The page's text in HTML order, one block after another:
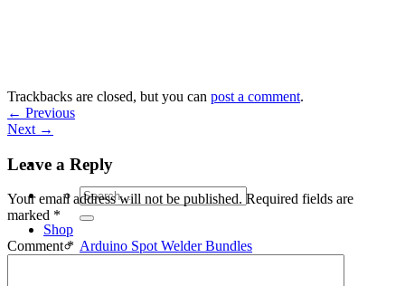
Search
for:
Shop
Arduino Spot Welder Bundles
Trackbacks are closed, but you can post a comment.
← Previous
Next →
Leave a Reply
Your email address will not be published. Required fields are
marked *
Comment*